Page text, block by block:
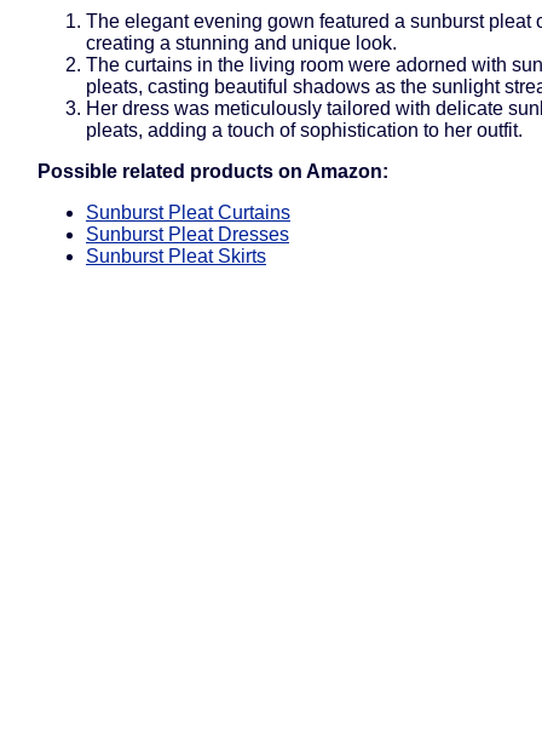
The elegant evening gown featured a sunburst pleat
creating a stunning and unique look.
The curtains in the living room were adorned with
pleats, casting beautiful shadows as the sunlight
Her dress was meticulously tailored with delicate
pleats, adding a touch of sophistication to her outfit.
Possible related products on Amazon:
Sunburst Pleat Curtains
Sunburst Pleat Dresses
Sunburst Pleat Skirts